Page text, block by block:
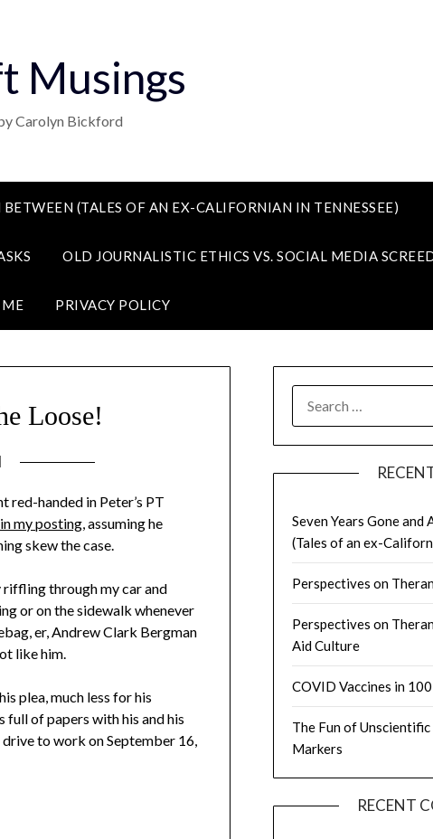
Musings
Carolyn Bickford
(TALES OF AN EX-CALIFORNIAN IN TENNESSEE)
OLD JOURNALISTIC ETHICS VS. SOCIAL MEDIA
PRIVACY POLICY
Loose!
red-handed in Peter’s PT
my posting, assuming he
skew the case.
riffling through my car and
or on the sidewalk whenever
er, Andrew Clark Bergman
like him.
plea, much less for his
full of papers with his and his
to work on September 16,
FOR:
Seven Years Gone and
(Tales of an ex-
Perspectives on
Perspectives on
Aid Culture
COVID Vaccines in
The Fun of
Markers
RECENT